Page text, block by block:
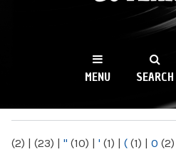
WKCR
NY
MENU SEARCH
(2) | (23) | " (10) | ' (1) | ( (1) | 0 (2)